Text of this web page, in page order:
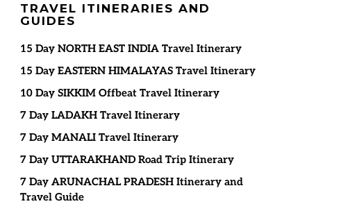
TRAVEL ITINERARIES AND
GUIDES
15 Day NORTH EAST INDIA Travel Itinerary
15 Day EASTERN HIMALAYAS Travel Itinerary
10 Day SIKKIM Offbeat Travel Itinerary
7 Day LADAKH Travel Itinerary
7 Day MANALI Travel Itinerary
7 Day UTTARAKHAND Road Trip Itinerary
7 Day ARUNACHAL PRADESH Itinerary and
Travel Guide